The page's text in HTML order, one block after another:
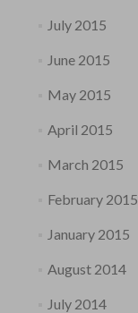
July 2015
June 2015
May 2015
April 2015
March 2015
February 2015
January 2015
August 2014
July 2014